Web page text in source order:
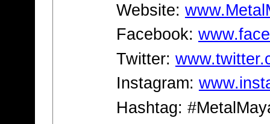
Website:
Facebook:
Twitter:
Instagram:
Hashtag: